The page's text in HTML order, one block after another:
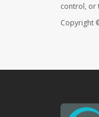
control, or
Copyright